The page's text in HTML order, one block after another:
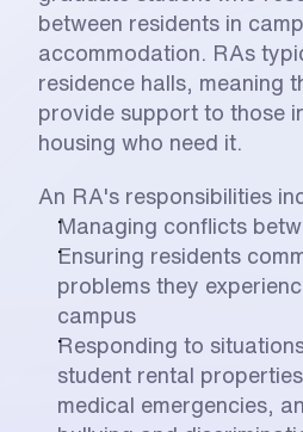
between residents in
accommodation. RAs
residence halls, meaning
provide support to those
housing who need it.
An RA's responsibilities
Managing conflicts
Ensuring residents
problems they
campus
Responding to
student rental
medical emergencies,